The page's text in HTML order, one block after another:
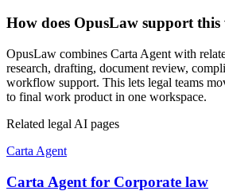
How does OpusLaw support
OpusLaw combines Carta Agent with
research, drafting, document review,
workflow support. This lets legal teams
to final work product in one workspace.
Related legal AI pages
Carta Agent
Carta Agent for Corporate law